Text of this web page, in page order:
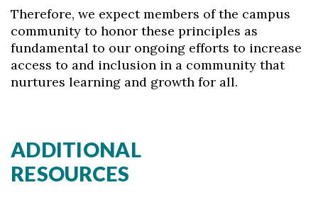
Therefore, we expect members of the campus
community to honor these principles as
fundamental to our ongoing efforts to increase
access to and inclusion in a community that
nurtures learning and growth for all.
ADDITIONAL
RESOURCES